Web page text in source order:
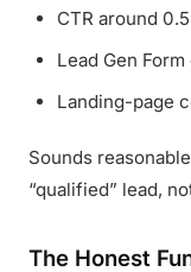
CTR around
Lead Gen
Landing-page
Sounds
“qualified” lead,
The Honest